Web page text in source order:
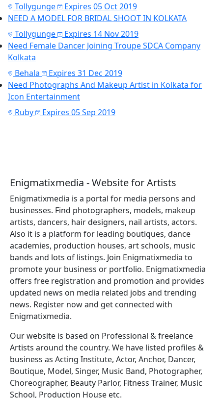
Tollygunge
Expires 05 Oct 2019
NEED A MODEL FOR BRIDAL SHOOT IN KOLKATA
Tollygunge
Expires 14 Nov 2019
Need Female Dancer Joining Troupe SDCA Company
Kolkata
Behala
Expires 31 Dec 2019
Need Photographs And Makeup Artist in Kolkata for
Icon Entertainment
Ruby
Expires 05 Sep 2019
Enigmatixmedia - Website for Artists
Enigmatixmedia is a portal for media persons and
businesses. Find photographers, models, makeup
artists, dancers, hair designers, nail artists, actors.
Also it is a platform for leading boutiques, dance
academies, production houses, art schools, music
bands and lots of listings. Join Enigmatixmedia to
promote your business or portfolio. Enigmatixmedia
offers free registration and promotion and provides
updated news on media related jobs and trending
news. Register now and get connected with
Enigmatixmedia.
Our website is based on Professional & freelance
Artists around the country. We have listed profiles &
business as Acting Institute, Actor, Anchor, Dancer,
Boutique, Model, Singer, Music Band, Photographer,
Choreographer, Beauty Parlor, Fitness Trainer, Music
School, Production House etc.